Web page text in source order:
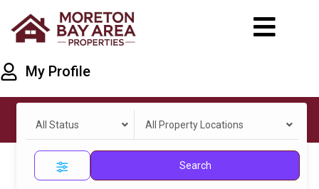
My Profile
All Status All Property Locations
Search